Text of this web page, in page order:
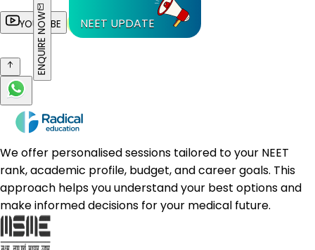
YOUTUBE NEET UPDATE
ENQUIRE NOW
We offer personalised sessions tailored to your NEET
rank, academic profile, budget, and career goals. This
approach helps you understand your best options and
make informed decisions for your medical future.